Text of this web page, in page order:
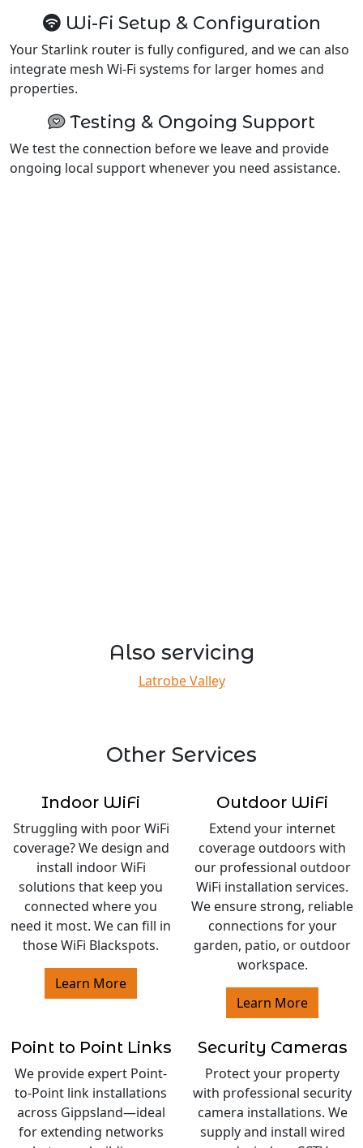
Wi-Fi Setup & Configuration
Your Starlink router is fully configured, and we can also
integrate mesh Wi-Fi systems for larger homes and
properties.
Testing & Ongoing Support
We test the connection before we leave and provide
ongoing local support whenever you need assistance.
Also servicing
Latrobe Valley
Other Services
Indoor WiFi
Struggling with poor WiFi
coverage? We design and
install indoor WiFi
solutions that keep you
connected where you
need it most. We can fill in
those WiFi Blackspots.
Learn More
Outdoor WiFi
Extend your internet
coverage outdoors with
our professional outdoor
WiFi installation services.
We ensure strong, reliable
connections for your
garden, patio, or outdoor
workspace.
Learn More
Point to Point Links
We provide expert Point-
to-Point link installations
across Gippsland—ideal
for extending networks
Security Cameras
Protect your property
with professional security
camera installations. We
supply and install wired